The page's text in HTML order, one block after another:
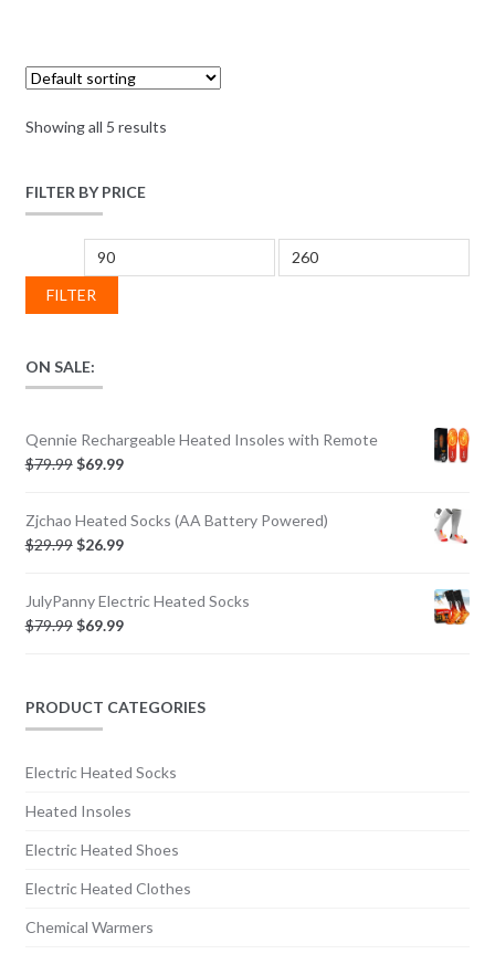
Showing all 5 results
FILTER BY PRICE
Min price
Max price
FILTER
ON SALE:
Qennie Rechargeable Heated Insoles with Remote
$79.99$69.99
Zjchao Heated Socks (AA Battery Powered)
$29.99$26.99
JulyPanny Electric Heated Socks
$79.99$69.99
PRODUCT CATEGORIES
Electric Heated Socks
Heated Insoles
Electric Heated Shoes
Electric Heated Clothes
Chemical Warmers